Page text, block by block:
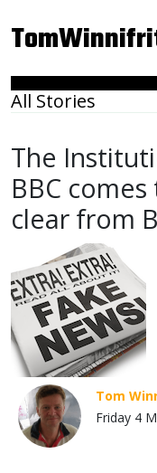
All Stories
The
BBC
clear from
Tom
Friday 4